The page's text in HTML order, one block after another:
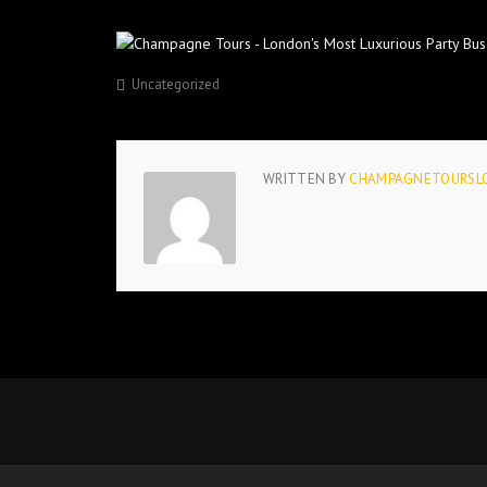
Uncategorized
WRITTEN BY